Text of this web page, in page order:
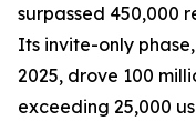
surpassed 450,000
Its invite-only
2025, drove 100
exceeding 25,000